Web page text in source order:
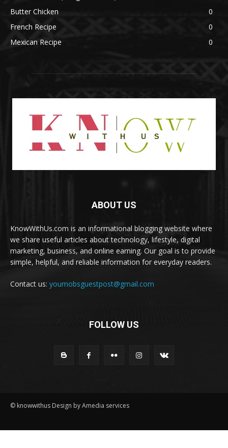
Butter Chicken
0
French Recipe
0
Mexican Recipe
0
ABOUT US
KnowWithUs.com is an informational blogging website where
we share useful articles about technology, lifestyle, digital
marketing, business, and online earning. Our goal is to provide
simple, helpful, and reliable information for everyday readers.
Contact us: youmobsguestpost@gmail.com
FOLLOW US
© knowwithus Design by Amedia services